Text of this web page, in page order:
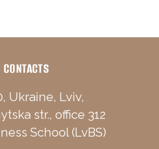
CONTACTS
Ukraine, Lviv,
str., office 312
School (LvBS)